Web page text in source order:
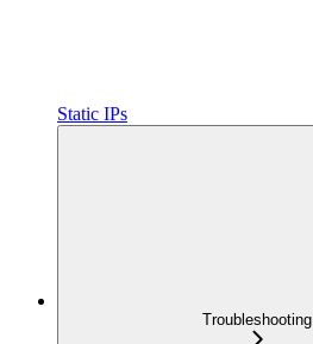
Static IPs
Troubleshooting